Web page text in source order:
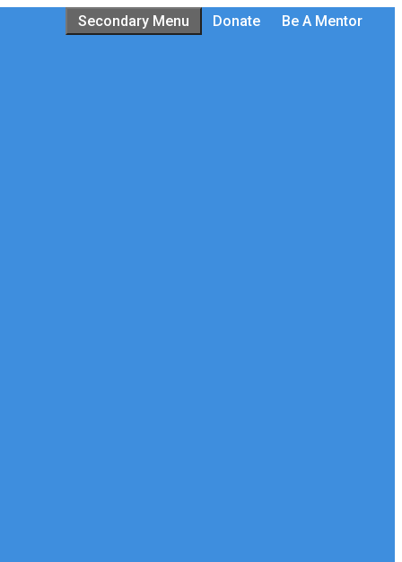
Secondary Menu Donate Be A Mentor